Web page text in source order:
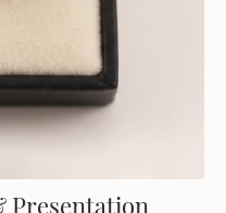
Presentation